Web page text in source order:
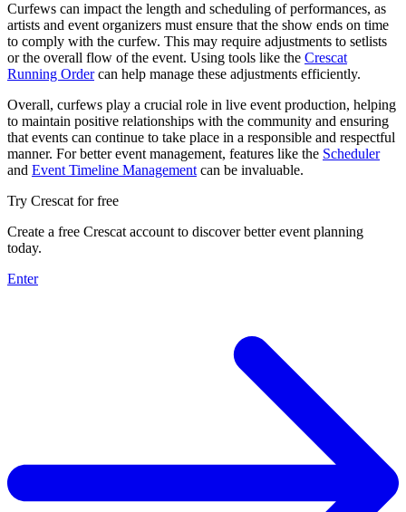
Curfews can impact the length and scheduling of performances, as
artists and event organizers must ensure that the show ends on time
to comply with the curfew. This may require adjustments to setlists
or the overall flow of the event. Using tools like the Crescat
Running Ordercan help manage these adjustments efficiently.
Overall, curfews play a crucial role in live event production, helping
to maintain positive relationships with the community and ensuring
that events can continue to take place in a responsible and respectful
manner. For better event management, features like the Scheduler
and Event Timeline Management can be invaluable.
Try Crescat for free
Create a free Crescat account to discover better event planning
today.
Enter